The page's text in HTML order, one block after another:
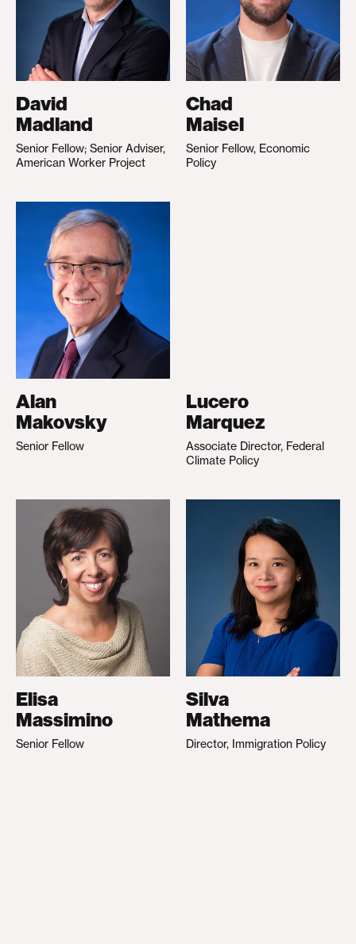
David
Madland
Senior Fellow; Senior Adviser,
American Worker Project
Chad
Maisel
Senior Fellow, Economic
Policy
Alan
Makovsky
Senior Fellow
Lucero
Marquez
Associate Director, Federal
Climate Policy
Elisa
Massimino
Senior Fellow
Silva
Mathema
Director, Immigration Policy